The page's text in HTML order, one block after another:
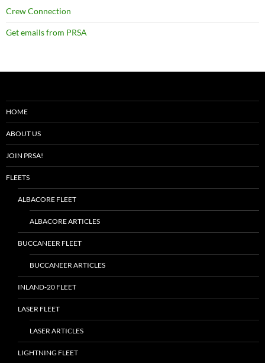
Crew Connection
Get emails from PRSA
HOME
ABOUT US
JOIN PRSA!
FLEETS
ALBACORE FLEET
ALBACORE ARTICLES
BUCCANEER FLEET
BUCCANEER ARTICLES
INLAND-20 FLEET
LASER FLEET
LASER ARTICLES
LIGHTNING FLEET